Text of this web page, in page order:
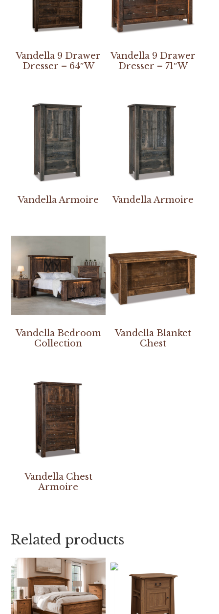
Vandella 9 Drawer
Dresser – 64″W
Vandella 9 Drawer
Dresser – 71″W
Vandella Armoire Vandella Armoire
Vandella Bedroom
Collection
Vandella Blanket
Chest
Vandella Chest
Armoire
Related products